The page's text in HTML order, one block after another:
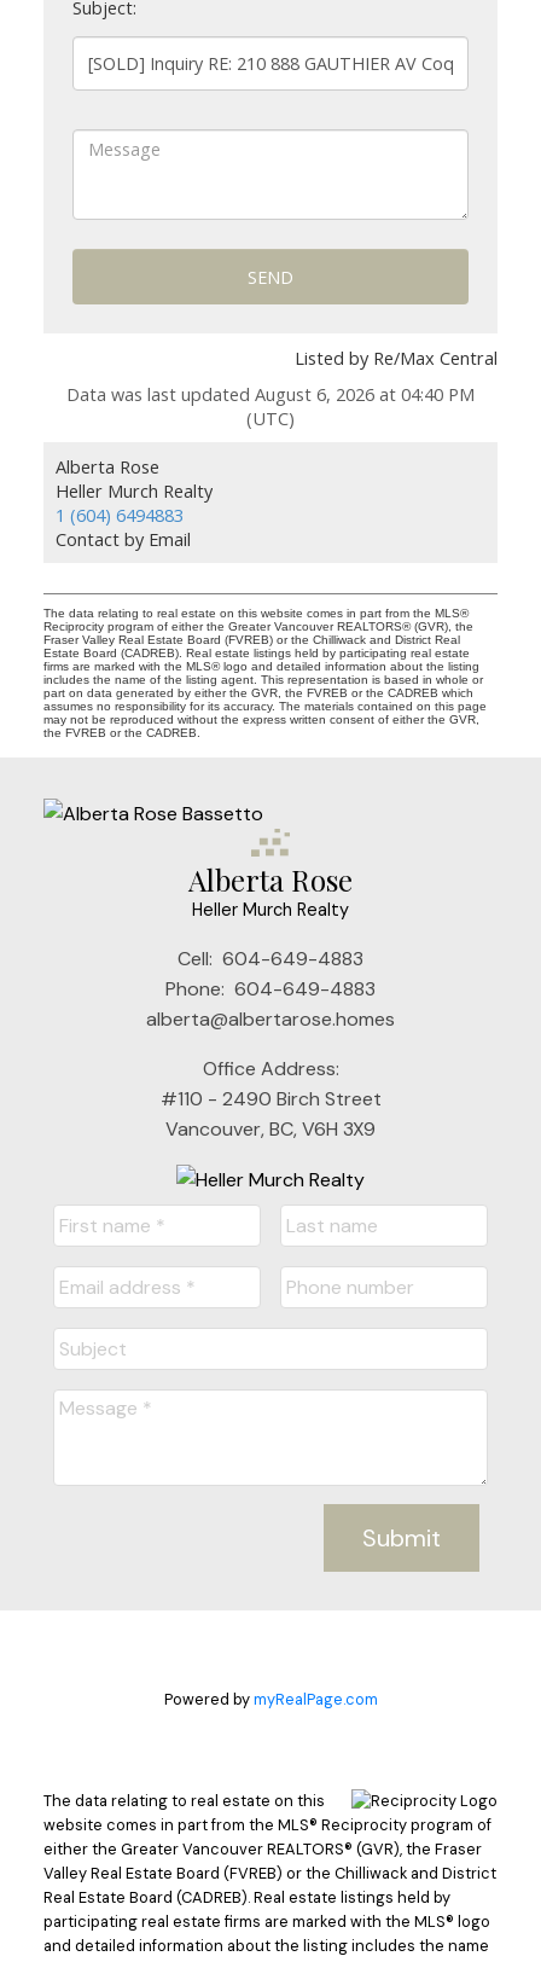
Subject:
SEND
Listed by Re/Max Central
Data was last updated August 6, 2026 at 04:40 PM
(UTC)
Alberta Rose
Heller Murch Realty
1 (604) 6494883
Contact by Email
The data relating to real estate on this website comes in part from the MLS®
Reciprocity program of either the Greater Vancouver REALTORS® (GVR), the
Fraser Valley Real Estate Board (FVREB) or the Chilliwack and District Real
Estate Board (CADREB). Real estate listings held by participating real estate
firms are marked with the MLS® logo and detailed information about the listing
includes the name of the listing agent. This representation is based in whole or
part on data generated by either the GVR, the FVREB or the CADREB which
assumes no responsibility for its accuracy. The materials contained on this page
may not be reproduced without the express written consent of either the GVR,
the FVREB or the CADREB.
Alberta Rose
Heller Murch Realty
Cell: 604-649-4883
Phone: 604-649-4883
alberta@albertarose.homes
Office Address:
#110 - 2490 Birch Street
Vancouver, BC, V6H 3X9
Submit
Powered bymyRealPage.com
The data relating to real estate on this
website comes in part from the MLS® Reciprocity program of
either the Greater Vancouver REALTORS® (GVR), the Fraser
Valley Real Estate Board (FVREB) or the Chilliwack and District
Real Estate Board (CADREB). Real estate listings held by
participating real estate firms are marked with the MLS® logo
and detailed information about the listing includes the name